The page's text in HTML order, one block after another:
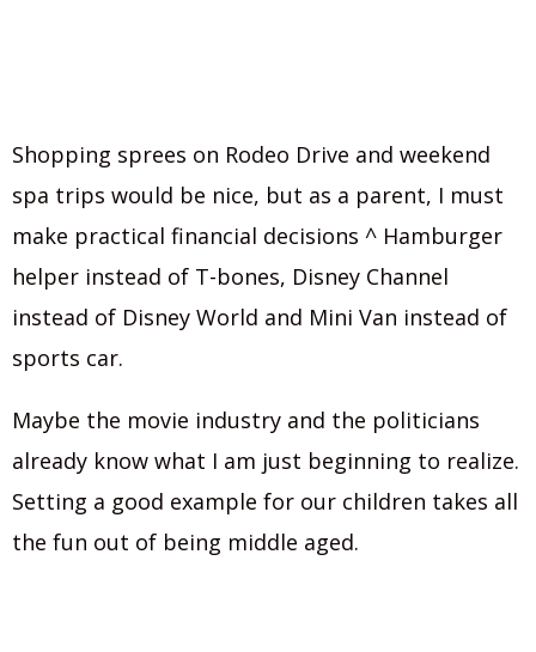
Shopping sprees on Rodeo Drive and weekend
spa trips would be nice, but as a parent, I must
make practical financial decisions ^ Hamburger
helper instead of T-bones, Disney Channel
instead of Disney World and Mini Van instead of
sports car.
Maybe the movie industry and the politicians
already know what I am just beginning to realize.
Setting a good example for our children takes all
the fun out of being middle aged.